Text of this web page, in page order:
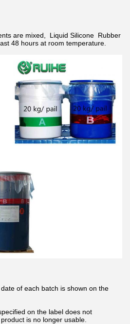
are mixed, Liquid Silicone Rubber
48 hours at room temperature.
of each batch is shown on the
on the label does not
is no longer usable.